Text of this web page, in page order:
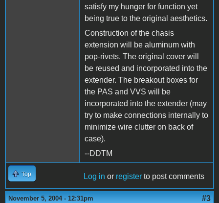
satisfy my hunger for function yet
being true to the original aesthetics.
Construction of the chasis
extension will be aluminum with
pop-rivets. The original cover will
be reused and incorporated into the
extender. The breakout boxes for
the PAS and VVS will be
incorporated into the extender (may
try to make connections internally to
minimize wire clutter on back of
case).
--DDTM
Top Log in or register to post comments
November 5, 2004 - 12:31pm #3